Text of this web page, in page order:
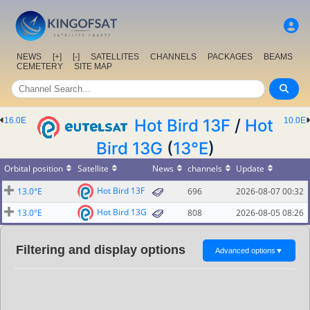
NEWS [+] [-] SATELLITES CHANNELS PACKAGES
BEAMS
CEMETERY
SITE MAP
10.0E
16.0E Hot Bird 13F / Hot
Bird 13G (13°E)
Orbital position Satellite News channels
Update
13.0°E
Hot Bird 13F 696
2026-08-07 00:32
13.0°E
Hot Bird 13G 808 2026-08-05 08:26
Filtering and display options Advanced options ▼